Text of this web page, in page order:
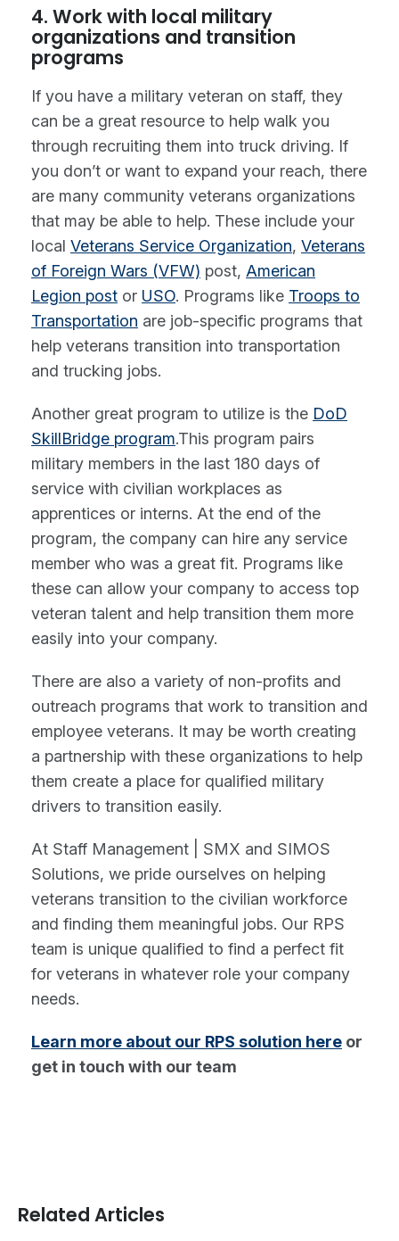
4. Work with local military
organizations and transition
programs
If you have a military veteran on staff, they
can be a great resource to help walk you
through recruiting them into truck driving. If
you don’t or want to expand your reach, there
are many community veterans organizations
that may be able to help. These include your
local Veterans Service Organization, Veterans
of Foreign Wars (VFW) post, American
Legion post or USO. Programs like Troops to
Transportation are job-specific programs that
help veterans transition into transportation
and trucking jobs.
Another great program to utilize is the DoD
SkillBridge program.This program pairs
military members in the last 180 days of
service with civilian workplaces as
apprentices or interns. At the end of the
program, the company can hire any service
member who was a great fit. Programs like
these can allow your company to access top
veteran talent and help transition them more
easily into your company.
There are also a variety of non-profits and
outreach programs that work to transition and
employee veterans. It may be worth creating
a partnership with these organizations to help
them create a place for qualified military
drivers to transition easily.
At Staff Management | SMX and SIMOS
Solutions, we pride ourselves on helping
veterans transition to the civilian workforce
and finding them meaningful jobs. Our RPS
team is unique qualified to find a perfect fit
for veterans in whatever role your company
needs.
Learn more about our RPS solution here or
get in touch with our team
Related Articles